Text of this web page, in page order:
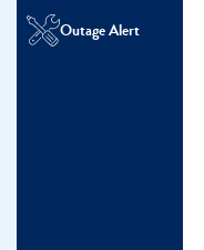
Outage Alert